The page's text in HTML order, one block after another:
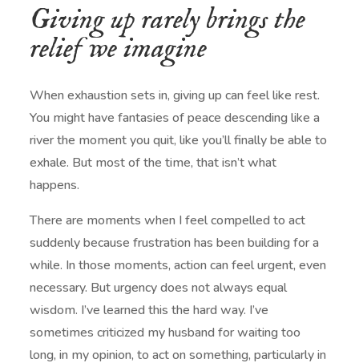
Giving up rarely brings the
relief we imagine
When exhaustion sets in, giving up can feel like rest.
You might have fantasies of peace descending like a
river the moment you quit, like you’ll finally be able to
exhale. But most of the time, that isn’t what
happens.
There are moments when I feel compelled to act
suddenly because frustration has been building for a
while. In those moments, action can feel urgent, even
necessary. But urgency does not always equal
wisdom. I’ve learned this the hard way. I’ve
sometimes criticized my husband for waiting too
long, in my opinion, to act on something, particularly in